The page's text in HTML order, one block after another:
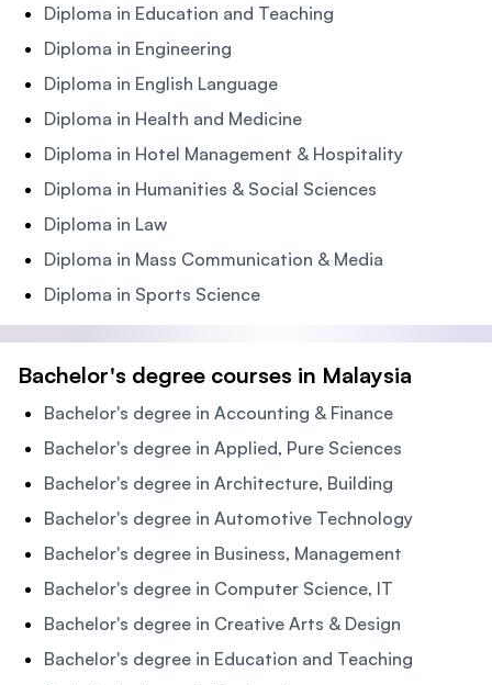
Diploma in Education and Teaching
Diploma in Engineering
Diploma in English Language
Diploma in Health and Medicine
Diploma in Hotel Management & Hospitality
Diploma in Humanities & Social Sciences
Diploma in Law
Diploma in Mass Communication & Media
Diploma in Sports Science
Bachelor's degree courses in Malaysia
Bachelor's degree in Accounting & Finance
Bachelor's degree in Applied, Pure Sciences
Bachelor's degree in Architecture, Building
Bachelor's degree in Automotive Technology
Bachelor's degree in Business, Management
Bachelor's degree in Computer Science, IT
Bachelor's degree in Creative Arts & Design
Bachelor's degree in Education and Teaching